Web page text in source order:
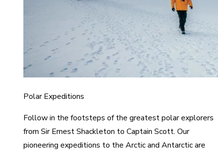
Polar Expeditions
Follow in the footsteps of the greatest polar explorers
from Sir Ernest Shackleton to Captain Scott. Our
pioneering expeditions to the Arctic and Antarctic are